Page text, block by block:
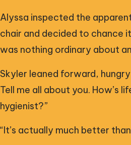
Alyssa inspected the
chair and decided to chance
was nothing ordinary about
Skyler leaned forward,
Tell me all about you. How’s
hygienist?”
“It’s actually much better